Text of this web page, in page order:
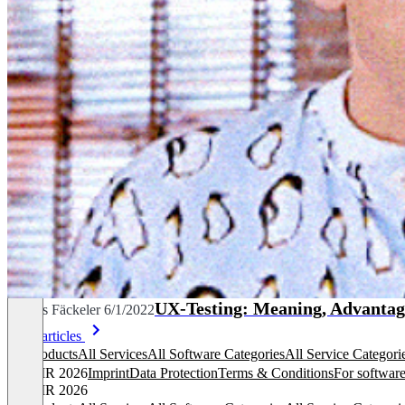
Dennis Fäckeler 6/1/2022UX-Testing: Meaning,
More articles
All productsAll ServicesAll Software CategoriesAll Service
© OMR 2026ImprintData ProtectionTerms & ConditionsFor
© OMR 2026